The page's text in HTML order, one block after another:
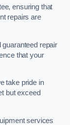
ensuring that
repairs are
repair
that your
take pride in
but exceed
services